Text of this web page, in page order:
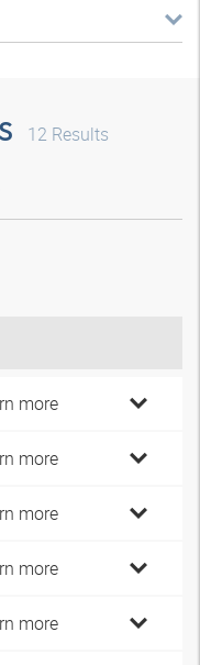
12 Results
more
more
more
more
more